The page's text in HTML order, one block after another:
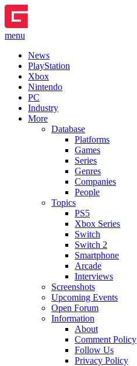
menu
News
PlayStation
Xbox
Nintendo
PC
Industry
More
Database
Platforms
Games
Series
Genres
Companies
People
Topics
PS5
Xbox Series
Switch
Switch 2
Smartphone
Arcade
Interviews
Screenshots
Upcoming Events
Open Forum
Information
About
Comment Policy
Follow Us
Privacy Policy